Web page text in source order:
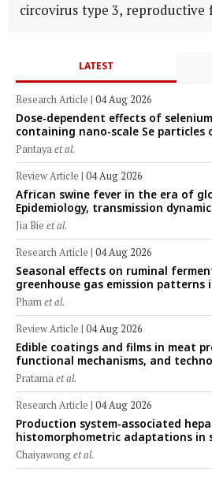
circovirus type 3, reproductive
LATEST
Research Article | 04 Aug 2026
Dose-dependent effects of
containing nano-scale Se particles
rumen fermentation,
performance in female Thin-Tail
Pantayaet al.
Review Article | 04 Aug 2026
African swine fever in the era of
Epidemiology, transmission
One Health control strategies
Jia Bie et al.
Research Article | 04 Aug 2026
Seasonal effects on ruminal
greenhouse gas emission
crossbred Saanen goats under
Evidence from respiratory chamber
Phamet al.
Review Article | 04 Aug 2026
Edible coatings and films in meat
functional mechanisms, and
Pratamaet al.
Research Article | 04 Aug 2026
Production system-associated
histomorphometric adaptations in
analysis of glycogen deposition,
and liver microarchitecture
Chaiyawonget al.